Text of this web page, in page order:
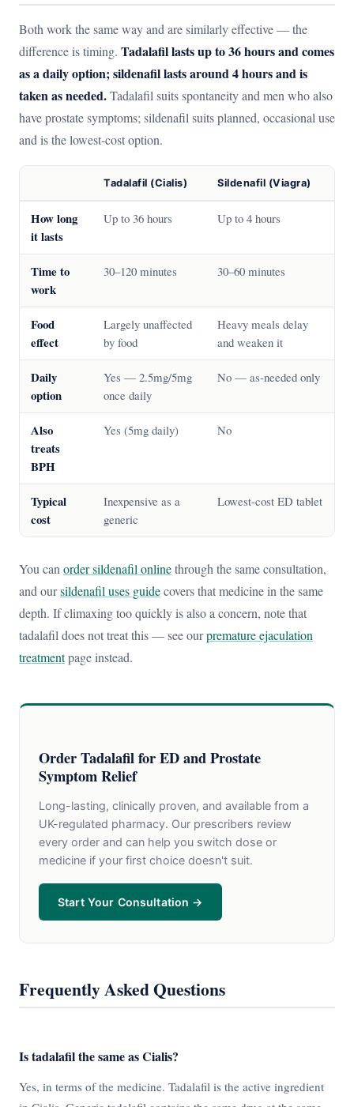
Both work the same way and are similarly effective — the
difference is timing. Tadalafil lasts up to 36 hours and comes
as a daily option; sildenafil lasts around 4 hours and is
taken as needed.Tadalafil suits spontaneity and men who also
have prostate symptoms; sildenafil suits planned, occasional use
and is the lowest-cost option.
Tadalafil (Cialis) Sildenafil (Viagra)
How long
it lasts
Up to 36 hours Up to 4 hours
Time to
work
30–120 minutes 30–60 minutes
Food
effect
Largely unaffected
by food
Heavy meals delay
and weaken it
Daily
option
Yes — 2.5mg/5mg
once daily
No — as-needed only
Also
treats
BPH
Yes (5mg daily) No
Typical
cost
Inexpensive as a
generic
Lowest-cost ED tablet
You canorder sildenafil onlinethrough the same consultation,
and oursildenafil uses guidecovers that medicine in the same
depth. If climaxing too quickly is also a concern, note that
tadalafil does not treat this — see ourpremature ejaculation
treatmentpage instead.
Order Tadalafil for ED and Prostate
Symptom Relief
Long-lasting, clinically proven, and available from a
UK-regulated pharmacy. Our prescribers review
every order and can help you switch dose or
medicine if your first choice doesn't suit.
Start Your Consultation →
Frequently Asked Questions
Is tadalafil the same as Cialis?
Yes, in terms of the medicine. Tadalafil is the active ingredient